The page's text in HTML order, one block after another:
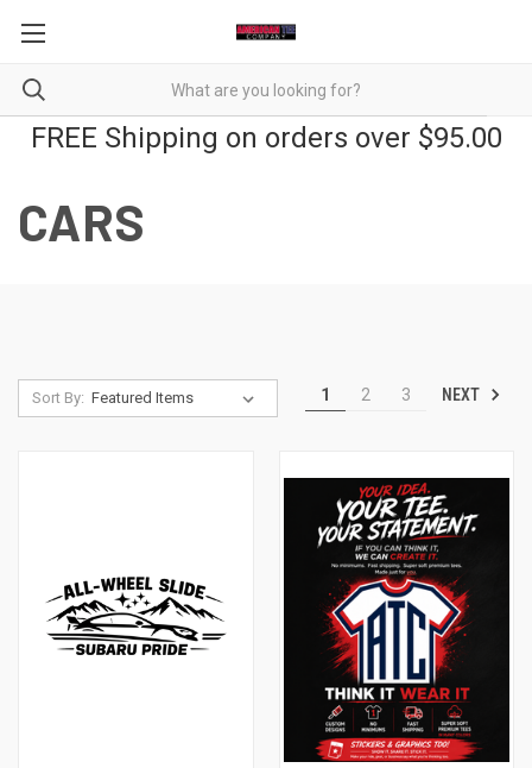
FREE Shipping on orders over $95.00
CARS
Sort By: 1 2 3 NEXT